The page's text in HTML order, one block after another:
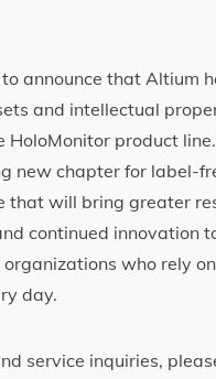
announce that Altium
and intellectual
HoloMonitor product
new chapter for label-
that will bring greater
continued innovation
who rely on
day.
service inquiries,